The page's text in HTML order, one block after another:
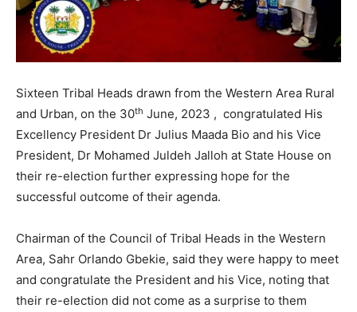
Sixteen Tribal Heads drawn from the Western Area Rural
and Urban, on the 30th June, 2023 , congratulated His
Excellency President Dr Julius Maada Bio and his Vice
President, Dr Mohamed Juldeh Jalloh at State House on
their re-election further expressing hope for the
successful outcome of their agenda.
Chairman of the Council of Tribal Heads in the Western
Area, Sahr Orlando Gbekie, said they were happy to meet
and congratulate the President and his Vice, noting that
their re-election did not come as a surprise to them